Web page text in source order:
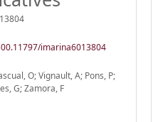
imarina6013804
O; Vignault, A; Pons, P;
G; Zamora, F